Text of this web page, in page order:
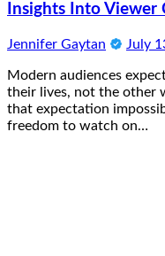
Insights Into Viewer
Jennifer Gaytan July
Modern audiences
their lives, not the other
that expectation
freedom to watch on…